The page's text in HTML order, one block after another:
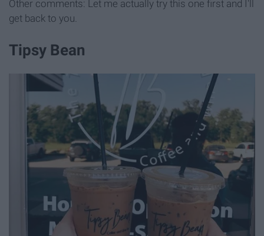
Other comments: Let me actually try this one first and I'll
get back to you.
Tipsy Bean